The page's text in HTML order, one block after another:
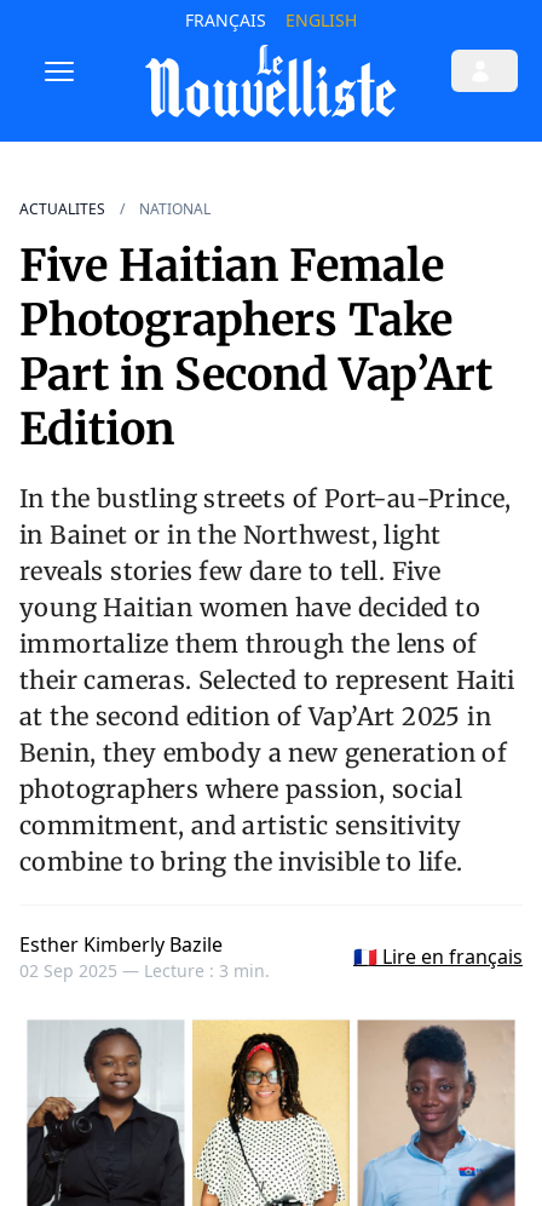
FRANÇAIS ENGLISH
ACTUALITES NATIONAL
Five Haitian Female
Photographers Take
Part in Second Vap’Art
Edition
In the bustling streets of Port-au-Prince,
in Bainet or in the Northwest, light
reveals stories few dare to tell. Five
young Haitian women have decided to
immortalize them through the lens of
their cameras. Selected to represent Haiti
at the second edition of Vap’Art 2025 in
Benin, they embody a new generation of
photographers where passion, social
commitment, and artistic sensitivity
combine to bring the invisible to life.
Esther Kimberly Bazile
02 Sep 2025 — Lecture : 3 min.
🇫🇷 Lire en français